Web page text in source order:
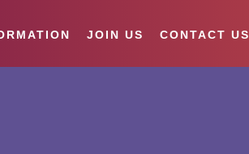
JOIN US CONTACT US